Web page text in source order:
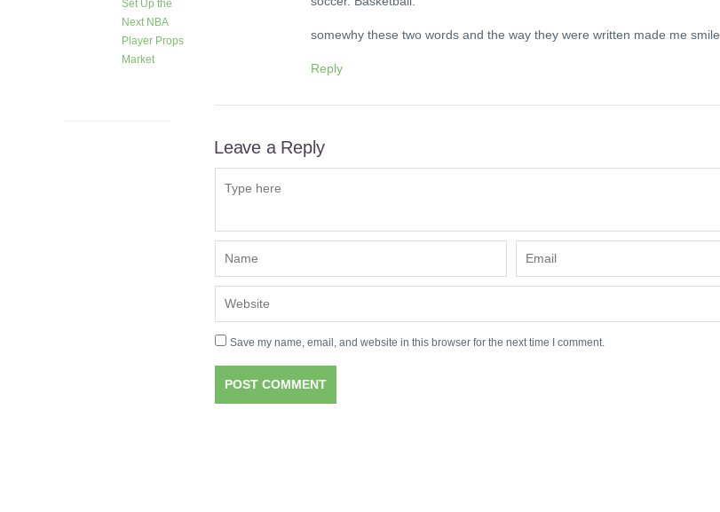
somewhy these two words and the way they were written made me smile
Reply
Leave a Reply
Save my name, email, and website in this browser for the next time I comment.
Set Up the
Next NBA
Player Props
Market